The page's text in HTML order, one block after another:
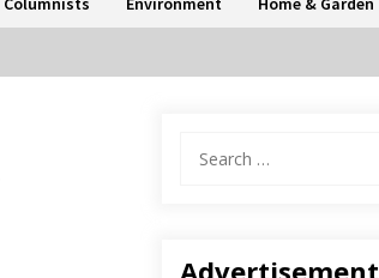
for:
Advertisement